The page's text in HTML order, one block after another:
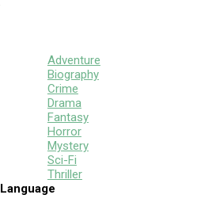
Adventure
Biography
Crime
Drama
Fantasy
Horror
Mystery
Sci-Fi
Thriller
Language